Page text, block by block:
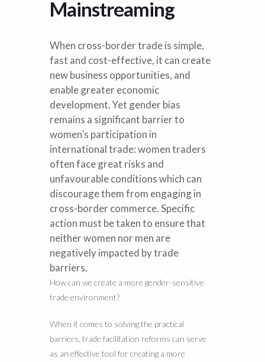
Mainstreaming
When cross-border trade is simple,
fast and cost-effective, it can create
new business opportunities, and
enable greater economic
development. Yet gender bias
remains a significant barrier to
women’s participation in
international trade: women traders
often face great risks and
unfavourable conditions which can
discourage them from engaging in
cross-border commerce. Specific
action must be taken to ensure that
neither women nor men are
negatively impacted by trade
barriers.
How can we create a more gender-sensitive
trade environment?
When it comes to solving the practical
barriers, trade facilitation reforms can serve
as an effective tool for creating a more